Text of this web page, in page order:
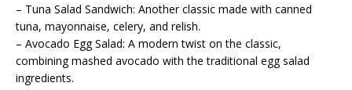
– Tuna Salad Sandwich: Another classic made with canned
tuna, mayonnaise, celery, and relish.
– Avocado Egg Salad: A modern twist on the classic,
combining mashed avocado with the traditional egg salad
ingredients.